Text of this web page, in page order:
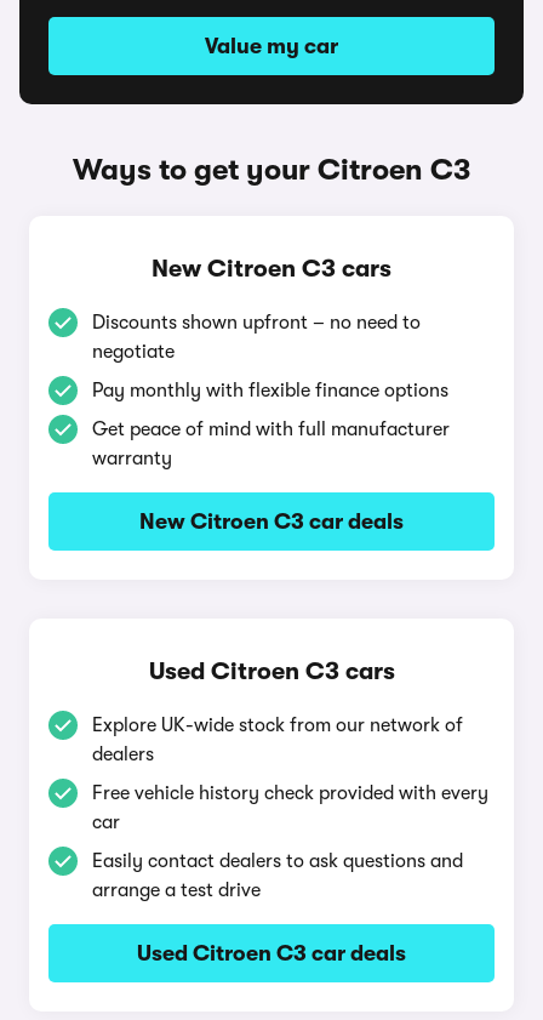
Value my car
Ways to get your Citroen C3
New Citroen C3 cars
Discounts shown upfront – no need to
negotiate
Pay monthly with flexible finance options
Get peace of mind with full manufacturer
warranty
New Citroen C3 car deals
Used Citroen C3 cars
Explore UK-wide stock from our network of
dealers
Free vehicle history check provided with every
car
Easily contact dealers to ask questions and
arrange a test drive
Used Citroen C3 car deals